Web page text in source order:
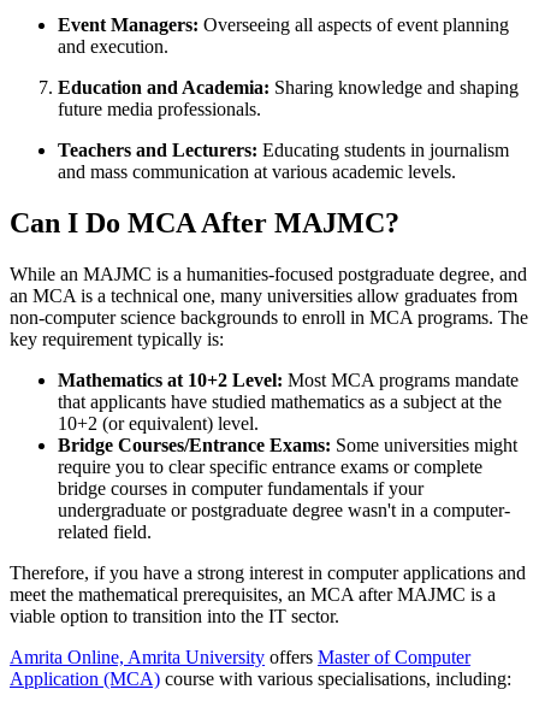
Event Managers: Overseeing all aspects of event planning
and execution.
Education and Academia: Sharing knowledge and shaping
future media professionals.
Teachers and Lecturers: Educating students in journalism
and mass communication at various academic levels.
Can I Do MCA After MAJMC?
While an MAJMC is a humanities-focused postgraduate degree, and
an MCA is a technical one, many universities allow graduates from
non-computer science backgrounds to enroll in MCA programs. The
key requirement typically is:
Mathematics at 10+2 Level: Most MCA programs mandate
that applicants have studied mathematics as a subject at the
10+2 (or equivalent) level.
Bridge Courses/Entrance Exams: Some universities might
require you to clear specific entrance exams or complete
bridge courses in computer fundamentals if your
undergraduate or postgraduate degree wasn't in a computer-
related field.
Therefore, if you have a strong interest in computer applications and
meet the mathematical prerequisites, an MCA after MAJMC is a
viable option to transition into the IT sector.
Amrita Online, Amrita University offers Master of Computer
Application (MCA) course with various specialisations, including: